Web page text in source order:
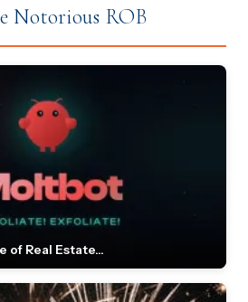
Notorious ROB
of Real Estate...